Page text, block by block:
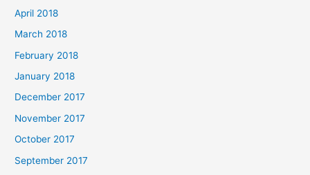
April 2018
March 2018
February 2018
January 2018
December 2017
November 2017
October 2017
September 2017